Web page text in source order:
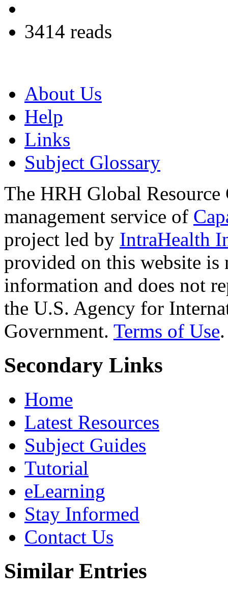
3414 reads
About Us
Help
Links
Subject Glossary
The HRH Global Resource
management service of
project led by IntraHealth
provided on this website
information and does not
the U.S. Agency for
Government. Terms of Use.
Secondary Links
Home
Latest Resources
Subject Guides
Tutorial
eLearning
Stay Informed
Contact Us
Similar Entries